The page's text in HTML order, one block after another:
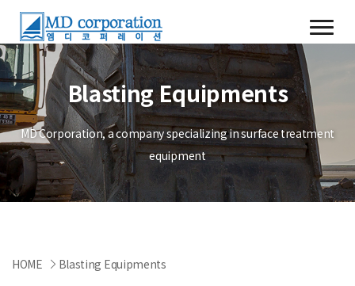
Blasting Equipments
MD Corporation, a company specializing in surface treatment
equipment
HOME Blasting Equipments